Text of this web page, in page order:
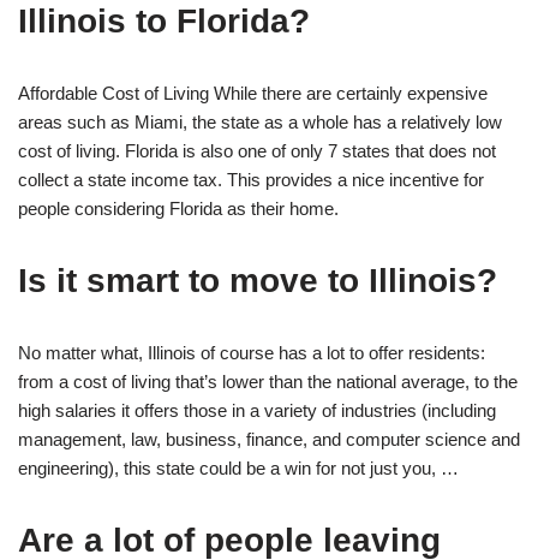
Illinois to Florida?
Affordable Cost of Living While there are certainly expensive
areas such as Miami, the state as a whole has a relatively low
cost of living. Florida is also one of only 7 states that does not
collect a state income tax. This provides a nice incentive for
people considering Florida as their home.
Is it smart to move to Illinois?
No matter what, Illinois of course has a lot to offer residents:
from a cost of living that’s lower than the national average, to the
high salaries it offers those in a variety of industries (including
management, law, business, finance, and computer science and
engineering), this state could be a win for not just you, …
Are a lot of people leaving